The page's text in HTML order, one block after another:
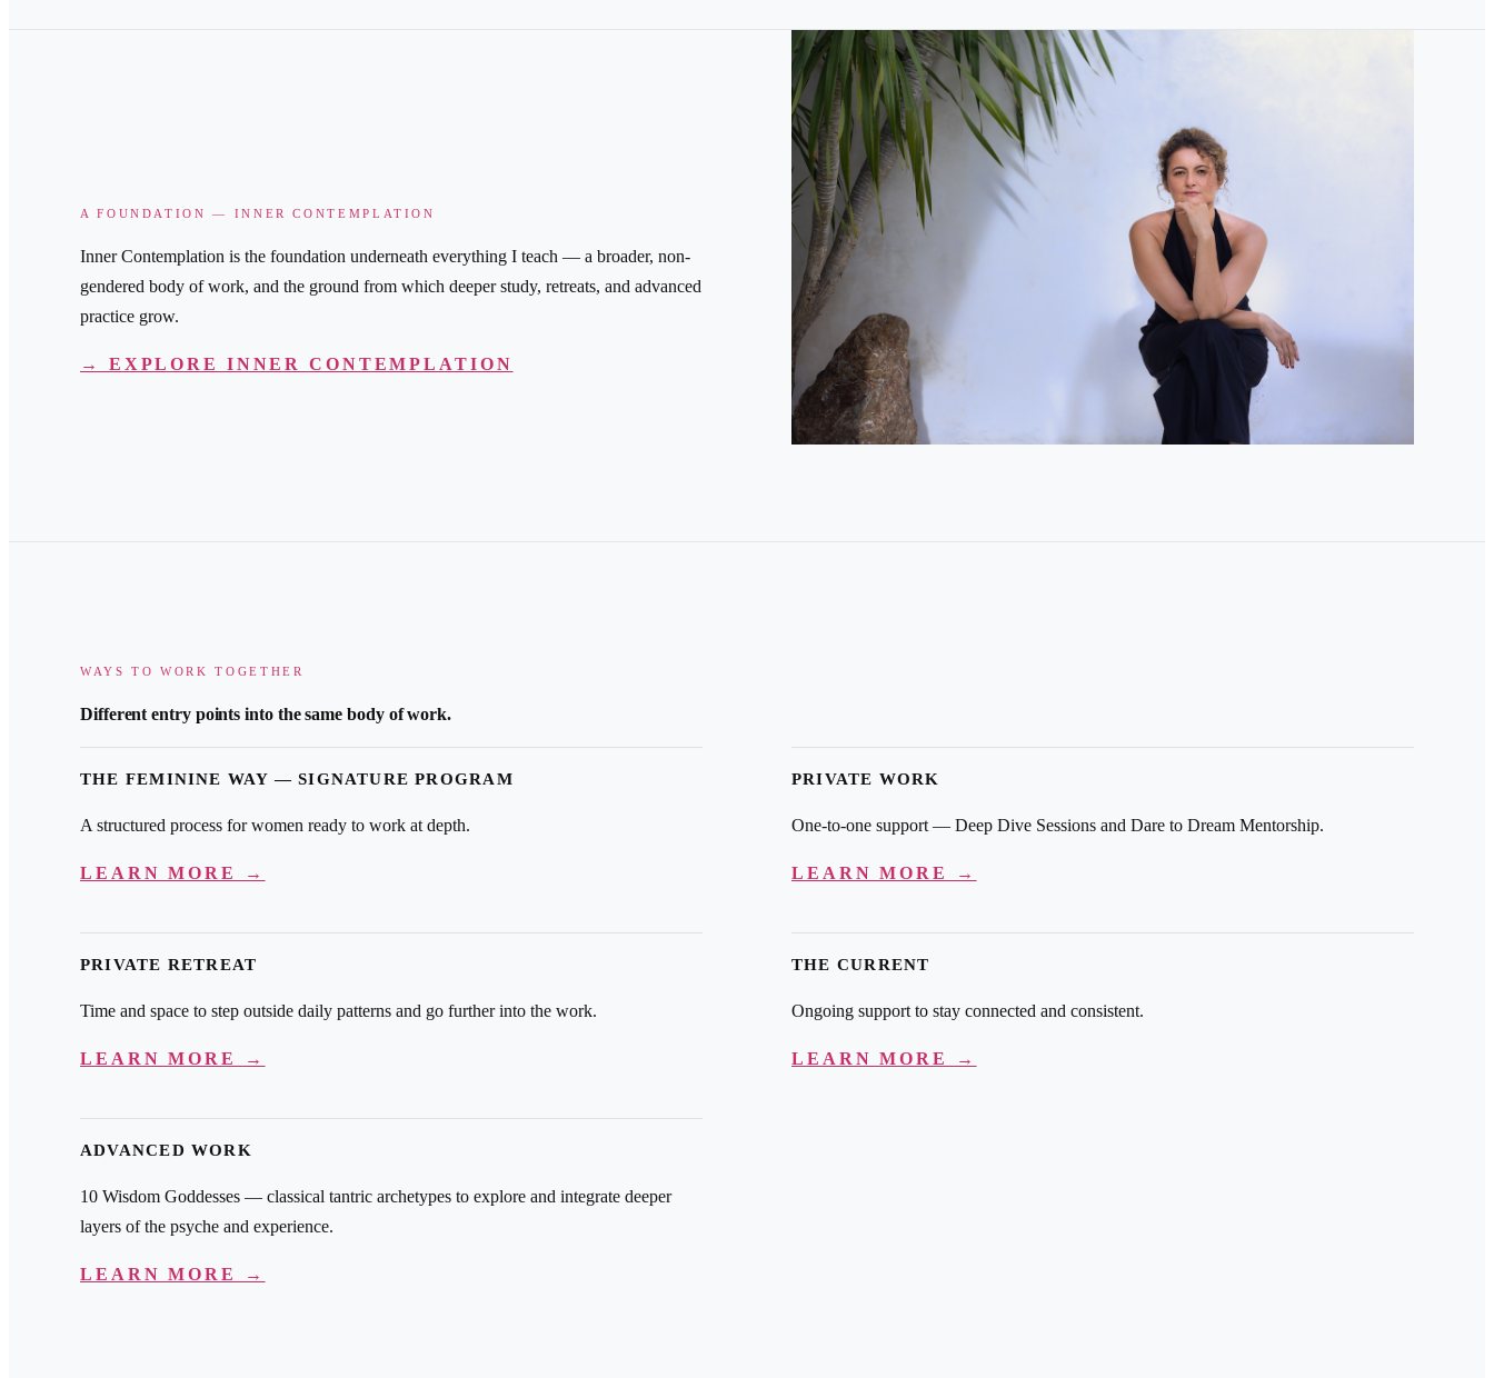
A FOUNDATION — INNER CONTEMPLATION
Inner Contemplation is the foundation underneath everything I teach — a broader, non-
gendered body of work, and the ground from which deeper study, retreats, and advanced
practice grow.
→ EXPLORE INNER CONTEMPLATION
WAYS TO WORK TOGETHER
Different entry points into the same body of work.
THE FEMININE WAY — SIGNATURE PROGRAM
A structured process for women ready to work at depth.
LEARN MORE →
PRIVATE WORK
One-to-one support — Deep Dive Sessions and Dare to Dream Mentorship.
LEARN MORE →
PRIVATE RETREAT
Time and space to step outside daily patterns and go further into the work.
LEARN MORE →
THE CURRENT
Ongoing support to stay connected and consistent.
LEARN MORE →
ADVANCED WORK
10 Wisdom Goddesses — classical tantric archetypes to explore and integrate deeper
layers of the psyche and experience.
LEARN MORE →